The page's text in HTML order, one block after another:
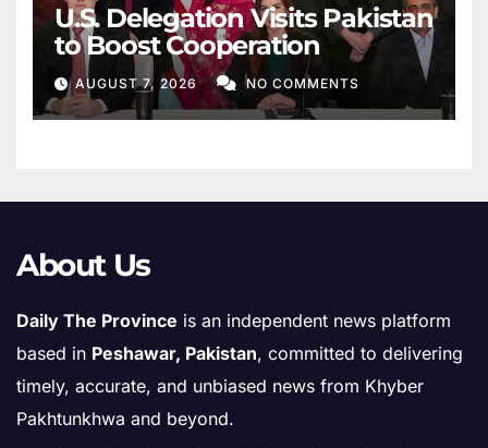
U.S. Delegation Visits Pakistan
to Boost Cooperation
AUGUST 7, 2026 NO COMMENTS
About Us
Daily The Province is an independent news platform
based in Peshawar, Pakistan, committed to delivering
timely, accurate, and unbiased news from Khyber
Pakhtunkhwa and beyond.